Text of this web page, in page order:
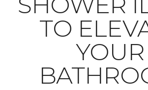
TO
YOUR